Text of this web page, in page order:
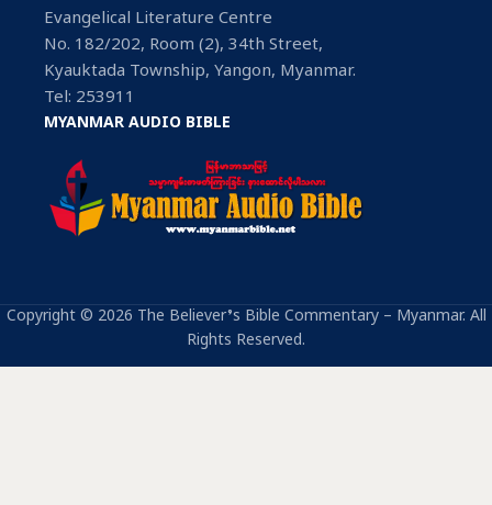
Evangelical Literature Centre
No. 182/202, Room (2), 34th Street,
Kyauktada Township, Yangon, Myanmar.
Tel: 253911
MYANMAR AUDIO BIBLE
Copyright © 2026 The Believer’s Bible Commentary – Myanmar. All
Rights Reserved.